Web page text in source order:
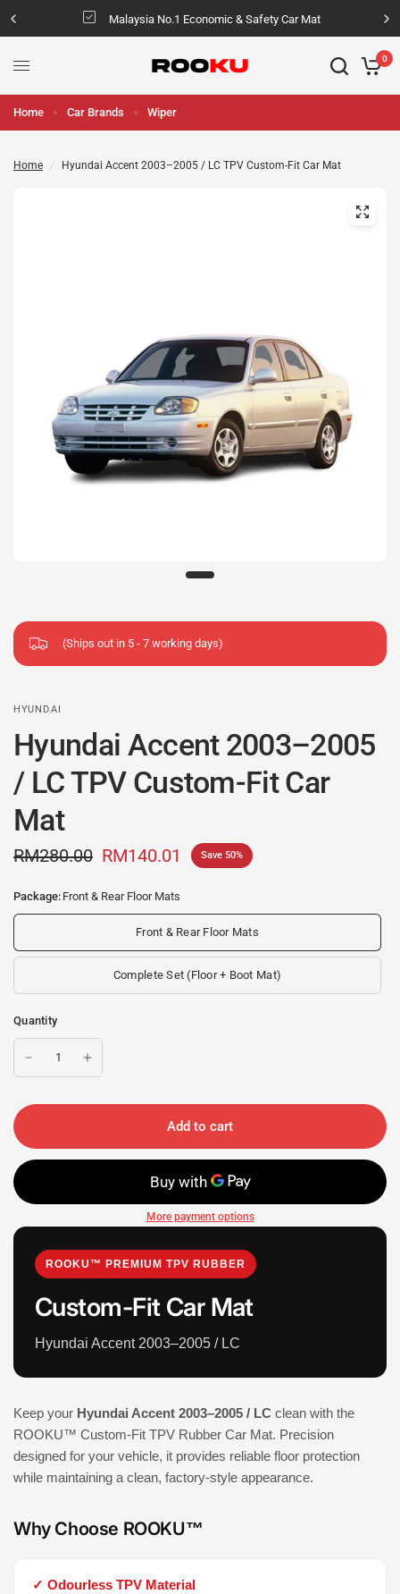
Malaysia No.1 Economic & Safety Car Mat
0
Home Car Brands Wiper
Home / Hyundai Accent 2003–2005 / LC TPV Custom-Fit Car Mat
(Ships out in 5 - 7 working days)
HYUNDAI
Hyundai Accent 2003–2005
/ LC TPV Custom-Fit Car
Mat
RM280.00 RM140.01 Save 50%
Package: Front & Rear Floor Mats
Front & Rear Floor Mats
Complete Set (Floor + Boot Mat)
Quantity
Add to cart
More payment options
ROOKU™ PREMIUM TPV RUBBER
Custom-Fit Car Mat
Hyundai Accent 2003–2005 / LC
Keep your Hyundai Accent 2003–2005 / LC clean with the
ROOKU™ Custom-Fit TPV Rubber Car Mat. Precision
designed for your vehicle, it provides reliable floor protection
while maintaining a clean, factory-style appearance.
Why Choose ROOKU™
✓ Odourless TPV Material